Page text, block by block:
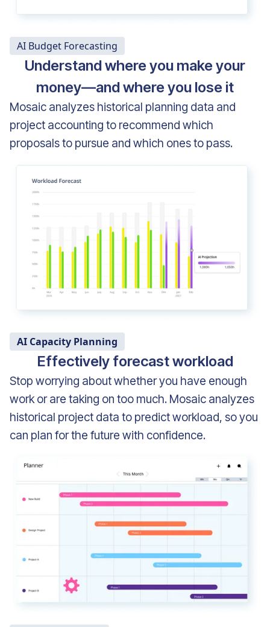
AI Budget Forecasting
Understand where you make your
money—and where you lose it
Mosaic analyzes historical planning data and
project accounting to recommend which
proposals to pursue and which ones to pass.
AI Capacity Planning
Effectively forecast workload
Stop worrying about whether you have enough
work or are taking on too much. Mosaic analyzes
historical project data to predict workload, so you
can plan for the future with confidence.